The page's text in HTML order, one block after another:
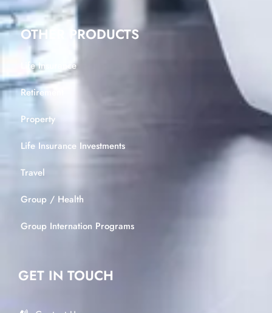
OTHER PRODUCTS
Life Insurance
Retirement
Property
Life Insurance Investments
Travel
Group / Health
Group Internation Programs
GET IN TOUCH